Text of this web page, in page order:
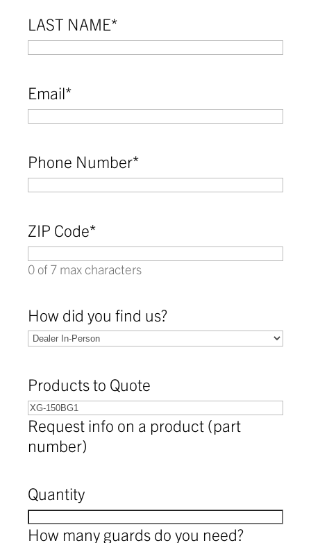
LAST NAME*
Email*
Phone Number*
ZIP Code*
0 of 7 max characters
How did you find us?
Products to Quote
Request info on a product (part
number)
Quantity
How many guards do you need?